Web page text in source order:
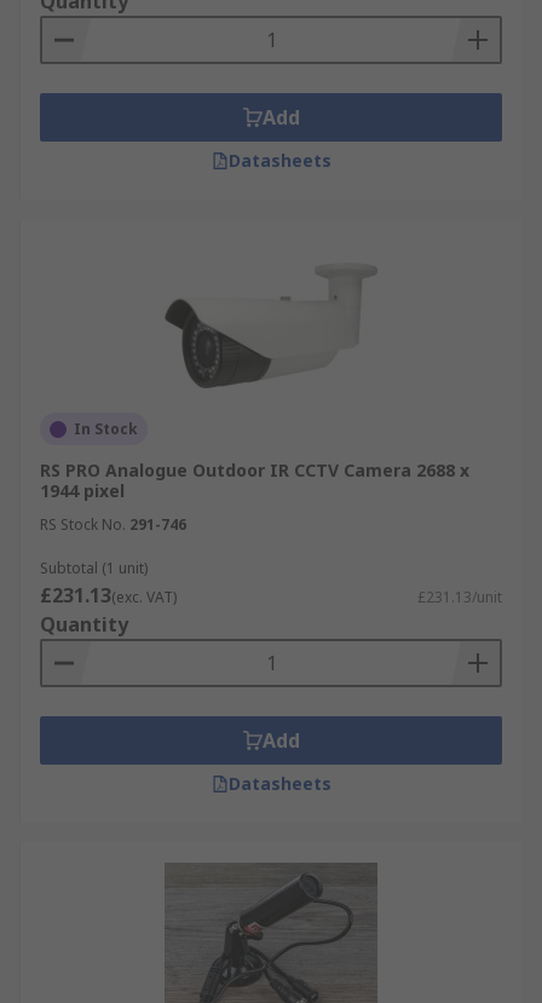
security cameras typically use an RF transmitter
to feed into an offline recorder, such as a desktop
network have an advantage in that they can be
accessed and controlled by a smart device where
ever you have Wi-Fi access.
Weatherproof and vandal-proof CCTV cameras
are available for outdoor surveillance, with IP66
protection available. With a sealed and sturdy
construction, vandal-resistant cameras offer a
night vision and even integrated motion
detection sensors. The RS range contains dome
cameras, bullet cameras and even miniature
surveillance cameras.
Controllable CCTV Cameras
With motorized panning and tilting available,
some security cameras can be remotely
Dummy CCTV Cameras
A Dummy CCTV camera is a fake camera made to
look like a real CCTV camera. The camera itself
Add
Datasheets
In Stock
RS PRO Analogue Outdoor IR CCTV Camera 2688 x
1944 pixel
RS Stock No. 291-746
Subtotal (1 unit)
£231.13(exc. VAT) £231.13/unit
Quantity
Add
Datasheets